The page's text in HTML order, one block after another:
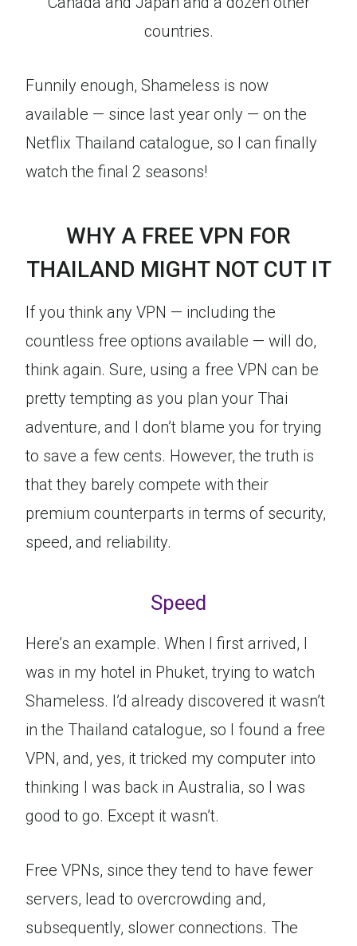
countries.
Funnily enough, Shameless is now
available — since last year only — on the
Netflix Thailand catalogue, so I can finally
watch the final 2 seasons!
WHY A FREE VPN FOR
THAILAND MIGHT NOT CUT IT
If you think any VPN — including the
countless free options available — will do,
think again. Sure, using a free VPN can be
pretty tempting as you plan your Thai
adventure, and I don’t blame you for trying
to save a few cents. However, the truth is
that they barely compete with their
premium counterparts in terms of security,
speed, and reliability.
Speed
Here’s an example. When I first arrived, I
was in my hotel in Phuket, trying to watch
Shameless. I’d already discovered it wasn’t
in the Thailand catalogue, so I found a free
VPN, and, yes, it tricked my computer into
thinking I was back in Australia, so I was
good to go. Except it wasn’t.
Free VPNs, since they tend to have fewer
servers, lead to overcrowding and,
subsequently, slower connections. The